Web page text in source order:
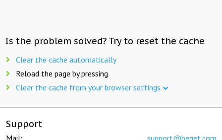
Is the problem solved? Try to reset the cache
Clear the cache automatically
Reload the page by pressing
Clear the cache from your browser settings
Support
Mail: support@beget.com